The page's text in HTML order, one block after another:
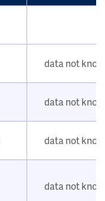
data not
data not
data not
data not